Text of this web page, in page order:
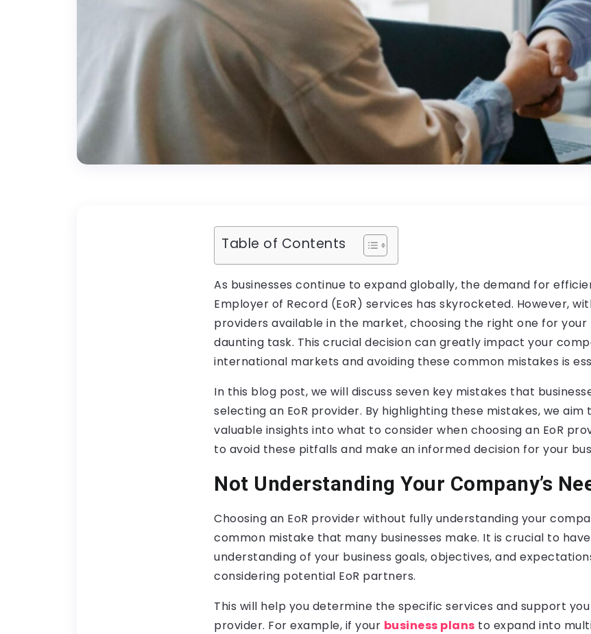
Table of Contents
As businesses continue to expand globally, the demand for
Employer of Record (EoR) services has skyrocketed. However,
providers available in the market, choosing the right one for your
daunting task. This crucial decision can greatly impact your
international markets and avoiding these common mistakes is
In this blog post, we will discuss seven key mistakes that
selecting an EoR provider. By highlighting these mistakes, we
valuable insights into what to consider when choosing an EoR
to avoid these pitfalls and make an informed decision for your
Not Understanding Your Company’s
Choosing an EoR provider without fully understanding your
common mistake that many businesses make. It is crucial to
understanding of your business goals, objectives, and
considering potential EoR partners.
This will help you determine the specific services and support
provider. For example, if your business plans to expand into